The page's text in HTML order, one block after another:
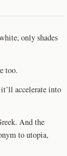
only shades
too.
accelerate into
And the
to utopia,